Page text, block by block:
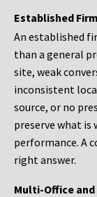
Established
An established
than a general
site, weak
inconsistent
source, or no
preserve what
performance. A
right answer.
Multi-Office